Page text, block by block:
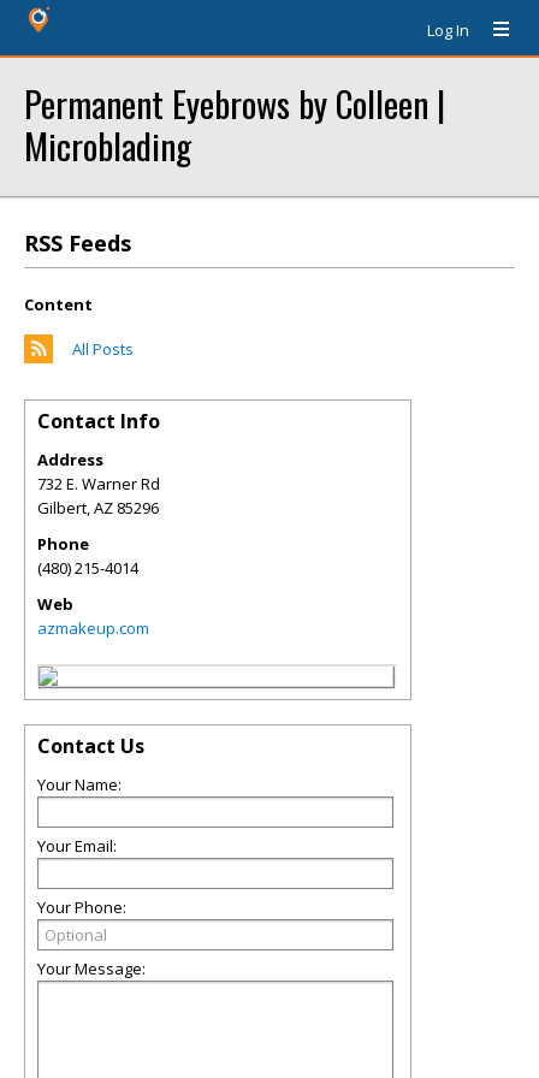
Log In
Permanent Eyebrows by Colleen |
Microblading
RSS Feeds
Content
All Posts
Contact Info
Address
732 E. Warner Rd
Gilbert,AZ 85296
Phone
(480) 215-4014
Web
azmakeup.com
Contact Us
Your Name:
Your Email:
Your Phone:
Your Message: